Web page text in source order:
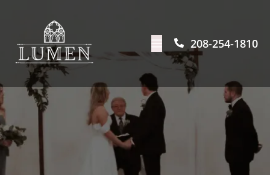
208-254-1810